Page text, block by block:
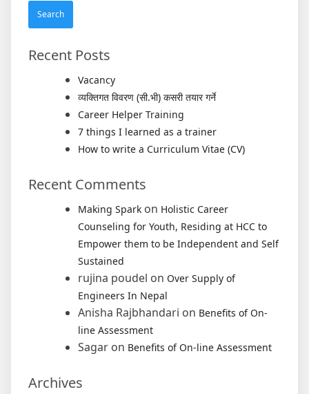
Recent Posts
Vacancy
व्यक्तिगत विवरण (सी.भी) कसरी तयार गर्ने
Career Helper Training
7 things I learned as a trainer
How to write a Curriculum Vitae (CV)
Recent Comments
Making Spark on Holistic Career
Counseling for Youth, Residing at HCC to
Empower them to be Independent and Self
Sustained
rujina poudel on Over Supply of
Engineers In Nepal
Anisha Rajbhandari on Benefits of On-
line Assessment
Sagar on Benefits of On-line Assessment
Archives